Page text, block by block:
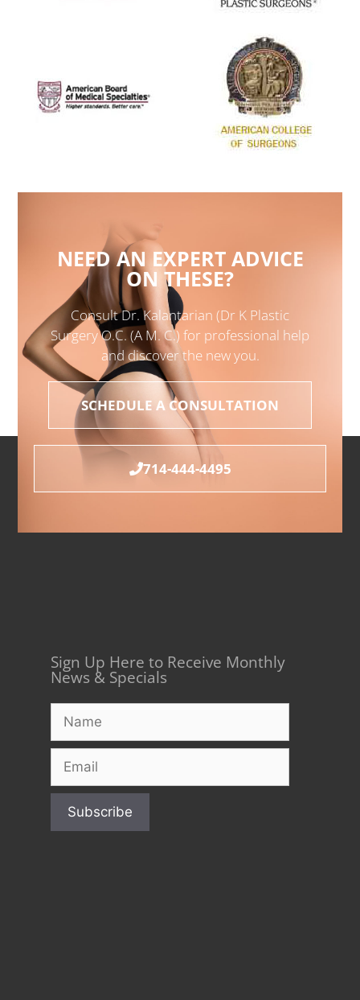
NEED AN EXPERT ADVICE
ON THESE?
Consult Dr. Kalantarian (Dr K Plastic
Surgery O.C. (A M. C.) for professional help
and discover the new you.
SCHEDULE A CONSULTATION
714-444-4495
Sign Up Here to Receive Monthly
News & Specials